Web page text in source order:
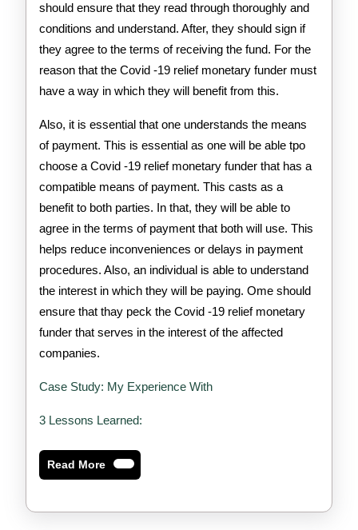
should ensure that they read through thoroughly and
conditions and understand. After, they should sign if
they agree to the terms of receiving the fund. For the
reason that the Covid -19 relief monetary funder must
have a way in which they will benefit from this.
Also, it is essential that one understands the means
of payment. This is essential as one will be able tpo
choose a Covid -19 relief monetary funder that has a
compatible means of payment. This casts as a
benefit to both parties. In that, they will be able to
agree in the terms of payment that both will use. This
helps reduce inconveniences or delays in payment
procedures. Also, an individual is able to understand
the interest in which they will be paying. Ome should
ensure that thay peck the Covid -19 relief monetary
funder that serves in the interest of the affected
companies.
Case Study: My Experience With
3 Lessons Learned:
Read MoreRead
More